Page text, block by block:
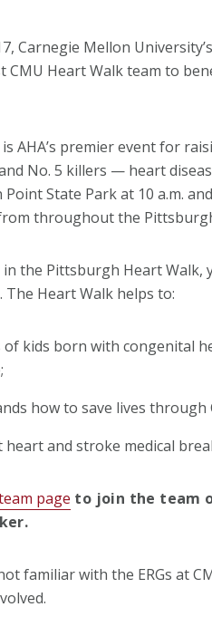
Carnegie Mellon University’s
CMU Heart Walk team to
AHA’s premier event for
No. 5 killers — heart
Point State Park at 10 a.m.
throughout the
the Pittsburgh Heart
The Heart Walk helps to:
of kids born with congenital
how to save lives through
heart and stroke medical
page to join the team
familiar with the ERGs at